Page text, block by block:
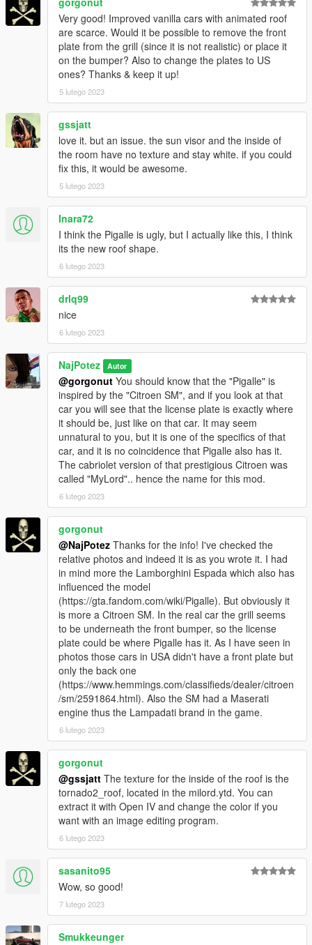
Very good! Improved vanilla cars with animated roof
are scarce. Would it be possible to remove the front
plate from the grill (since it is not realistic) or place it
on the bumper? Also to change the plates to US
ones? Thanks & keep it up!
5 lutego 2023
gssjatt
love it. but an issue. the sun visor and the inside of
the room have no texture and stay white. if you could
fix this, it would be awesome.
5 lutego 2023
Inara72
I think the Pigalle is ugly, but I actually like this, I think
its the new roof shape.
6 lutego 2023
drlq99
nice
6 lutego 2023
NajPotez Autor
@gorgonut You should know that the "Pigalle" is
inspired by the "Citroen SM", and if you look at that
car you will see that the license plate is exactly where
it should be, just like on that car. It may seem
unnatural to you, but it is one of the specifics of that
car, and it is no coincidence that Pigalle also has it.
The cabriolet version of that prestigious Citroen was
called "MyLord".. hence the name for this mod.
6 lutego 2023
gorgonut
@NajPotez Thanks for the info! I've checked the
relative photos and indeed it is as you wrote it. I had
in mind more the Lamborghini Espada which also has
influenced the model
(https://gta.fandom.com/wiki/Pigalle). But obviously it
is more a Citroen SM. In the real car the grill seems
to be underneath the front bumper, so the license
plate could be where Pigalle has it. As I have seen in
photos those cars in USA didn't have a front plate but
only the back one
(https://www.hemmings.com/classifieds/dealer/citroen
/sm/2591864.html). Also the SM had a Maserati
engine thus the Lampadati brand in the game.
6 lutego 2023
gorgonut
@gssjatt The texture for the inside of the roof is the
tornado2_roof, located in the milord.ytd. You can
extract it with Open IV and change the color if you
want with an image editing program.
6 lutego 2023
sasanito95
Wow, so good!
7 lutego 2023
Smukkeunger